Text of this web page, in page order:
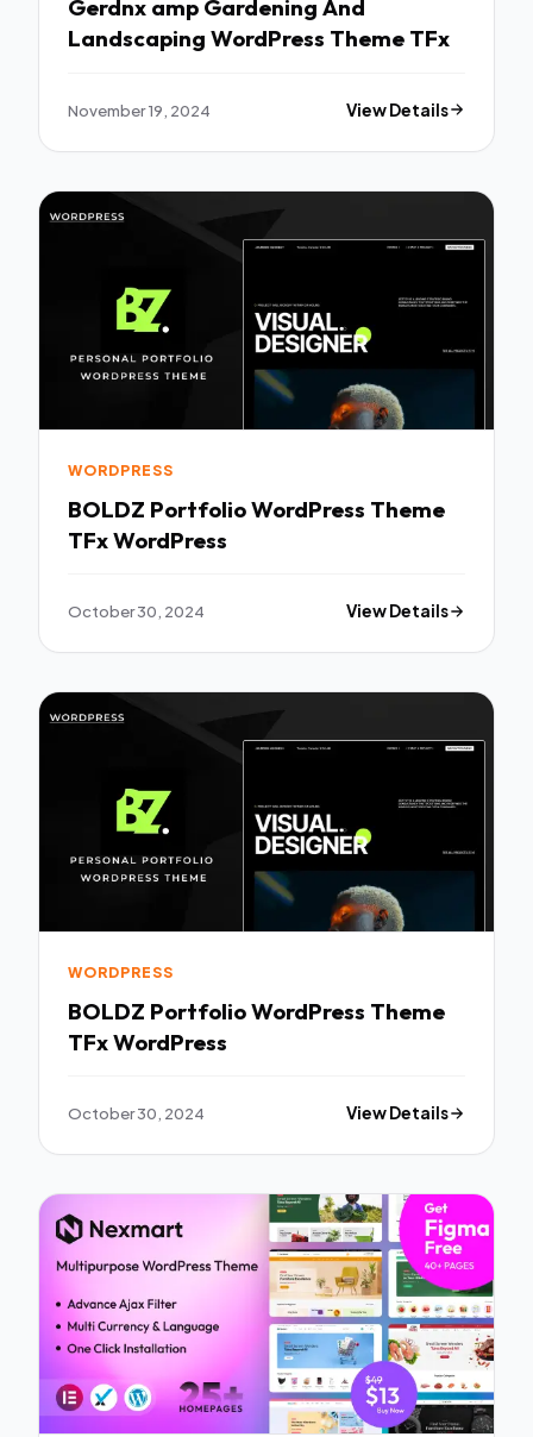
Gerdnx amp Gardening And
Landscaping WordPress Theme TFx
November 19, 2024 View Details
WORDPRESS
BOLDZ Portfolio WordPress Theme
TFx WordPress
October 30, 2024 View Details
WORDPRESS
BOLDZ Portfolio WordPress Theme
TFx WordPress
October 30, 2024 View Details